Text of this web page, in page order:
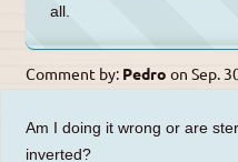
all.
Comment by: Pedro on Sep.
Am I doing it wrong or are
inverted?